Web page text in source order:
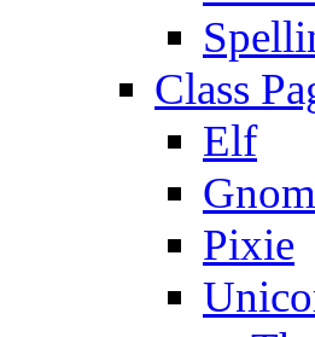
Class
Elf
Pixie